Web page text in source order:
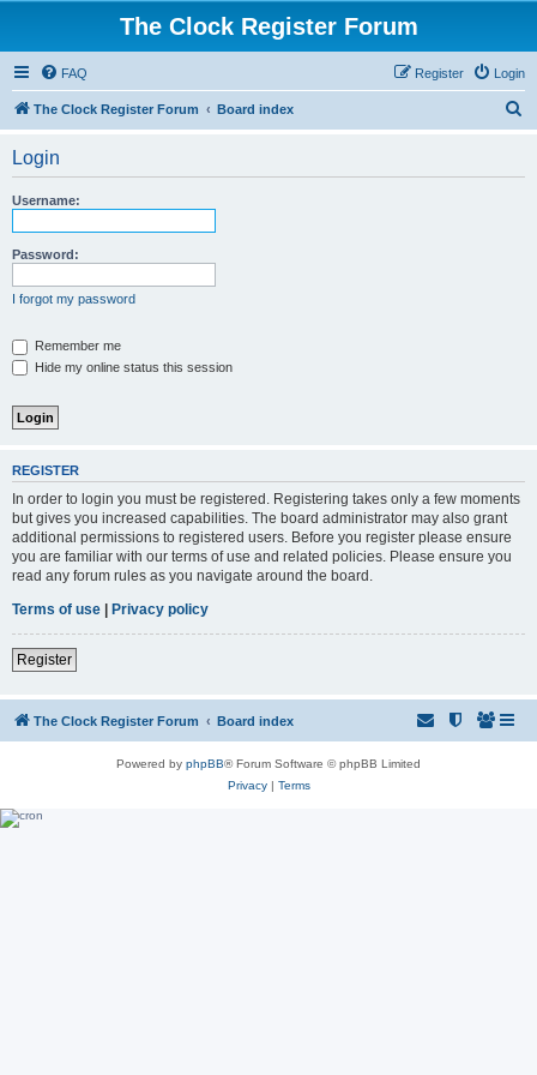
The Clock Register Forum
FAQ Login
Register
The Clock Register Forum Board index
Login
Username:
Password:
I forgot my password
Remember me
Hide my online status this session
REGISTER
In order to login you must be registered. Registering takes only a few moments
but gives you increased capabilities. The board administrator may also grant
additional permissions to registered users. Before you register please ensure
you are familiar with our terms of use and related policies. Please ensure you
read any forum rules as you navigate around the board.
Terms of use | Privacy policy
Register
The Clock Register Forum Board index
Powered by phpBB® Forum Software © phpBB Limited
Privacy| Terms